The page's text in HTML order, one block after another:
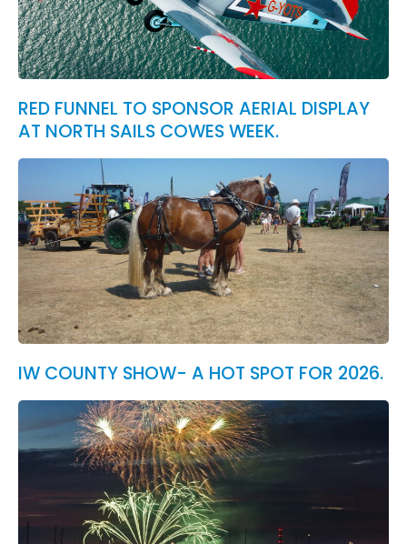
RED FUNNEL TO SPONSOR AERIAL DISPLAY
AT NORTH SAILS COWES WEEK.
IW COUNTY SHOW- A HOT SPOT FOR 2026.